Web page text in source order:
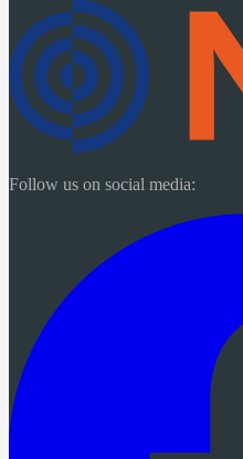
Follow us on social media: